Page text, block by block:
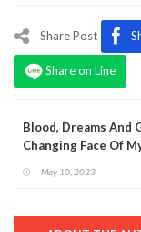
Share Post
Share on Line
Blood, Dreams And
Changing Face Of
May 10, 2023